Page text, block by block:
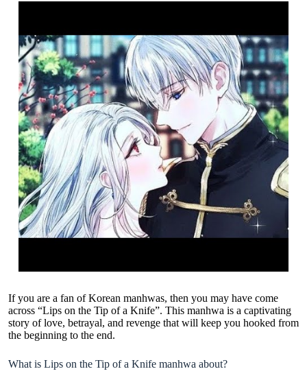
If you are a fan of Korean manhwas, then you may have come
across “Lips on the Tip of a Knife”. This manhwa is a captivating
story of love, betrayal, and revenge that will keep you hooked from
the beginning to the end.
What is Lips on the Tip of a Knife manhwa about?